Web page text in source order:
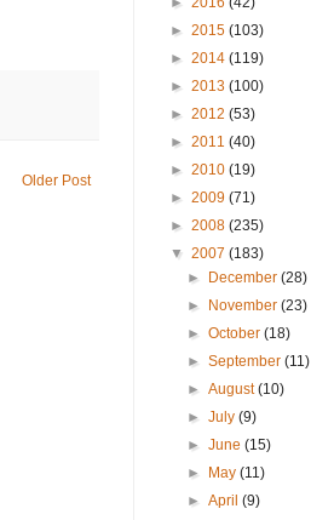
Older Post
► 2015 (103)
► 2014 (119)
► 2013 (100)
► 2012 (53)
► 2011 (40)
► 2010 (19)
► 2009 (71)
► 2008 (235)
▼ 2007 (183)
►
December(28)
►
November(23)
►October(18)
►September(11)
►August(10)
►July(9)
►June(15)
►
May(11)
►April(9)